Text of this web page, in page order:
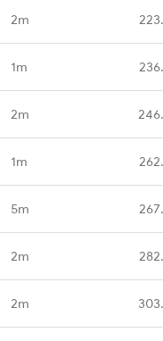
2m
1m
2m
1m
5m
2m
2m